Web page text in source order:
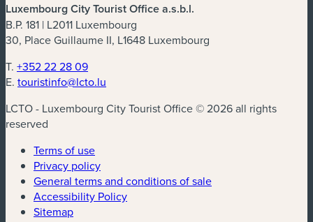
Luxembourg City Tourist Office a.s.b.l.
B.P. 181 | L2011 Luxembourg
30, Place Guillaume II, L1648 Luxembourg
T. +352 22 28 09
E. touristinfo@lcto.lu
LCTO - Luxembourg City Tourist Office © 2026 all rights
reserved
Terms of use
Privacy policy
General terms and conditions of sale
Accessibility Policy
Sitemap